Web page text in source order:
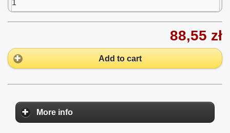
88,55 zł
Add to cart
More info